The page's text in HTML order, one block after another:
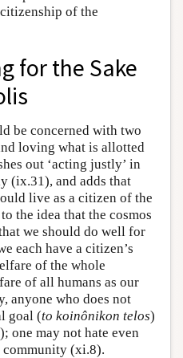
of the
for the Sake
be concerned with two
loving what is allotted
out ‘acting justly’ in
(ix.31), and adds that
live as a citizen of the
the idea that the cosmos
we should do well for
each have a citizen’s
of the whole
of all humans as our
anyone who does not
goal (to koinônikon telos)
one may not hate even
community (xi.8).